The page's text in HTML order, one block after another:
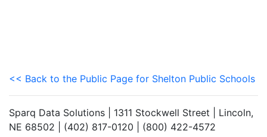
<< Back to the Public Page for Shelton Public Schools
Sparq Data Solutions | 1311 Stockwell Street | Lincoln,
NE 68502 | (402) 817-0120 | (800) 422-4572